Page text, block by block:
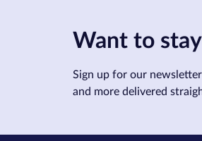
Want to
Sign up for our
and more delivered